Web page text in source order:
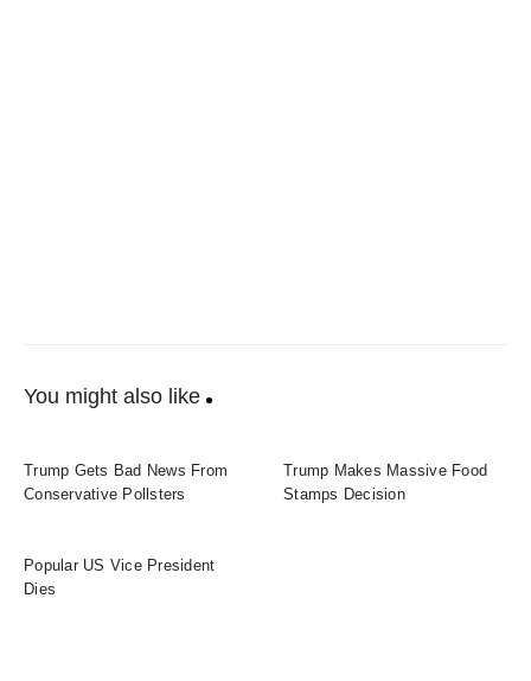
You might also like
Trump Gets Bad News From
Conservative Pollsters
Trump Makes Massive Food
Stamps Decision
Popular US Vice President
Dies